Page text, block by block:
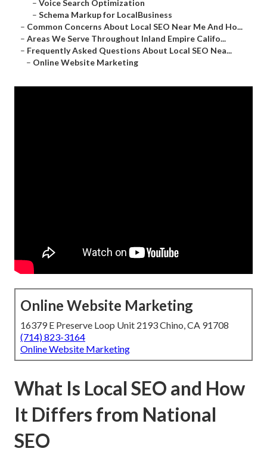
– Voice Search Optimization
– Schema Markup for LocalBusiness
– Common Concerns About Local SEO Near Me And Ho...
– Areas We Serve Throughout Inland Empire Califo...
– Frequently Asked Questions About Local SEO Nea...
– Online Website Marketing
Online Website Marketing
16379 E Preserve Loop Unit 2193 Chino, CA 91708
(714) 823-3164
Online Website Marketing
What Is Local SEO and How
It Differs from National
SEO